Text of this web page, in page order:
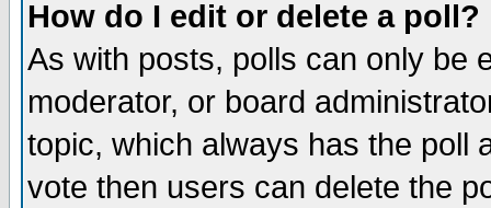
How do I edit or delete a poll?
As with posts, polls can only be
moderator, or board
topic, which always has the poll
vote then users can delete the